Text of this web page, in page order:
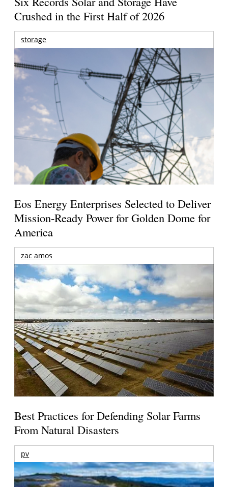
Crushed in the First Half of 2026
storage
Eos Energy Enterprises Selected to Deliver
Mission-Ready Power for Golden Dome for
America
zac amos
Best Practices for Defending Solar Farms
From Natural Disasters
pv